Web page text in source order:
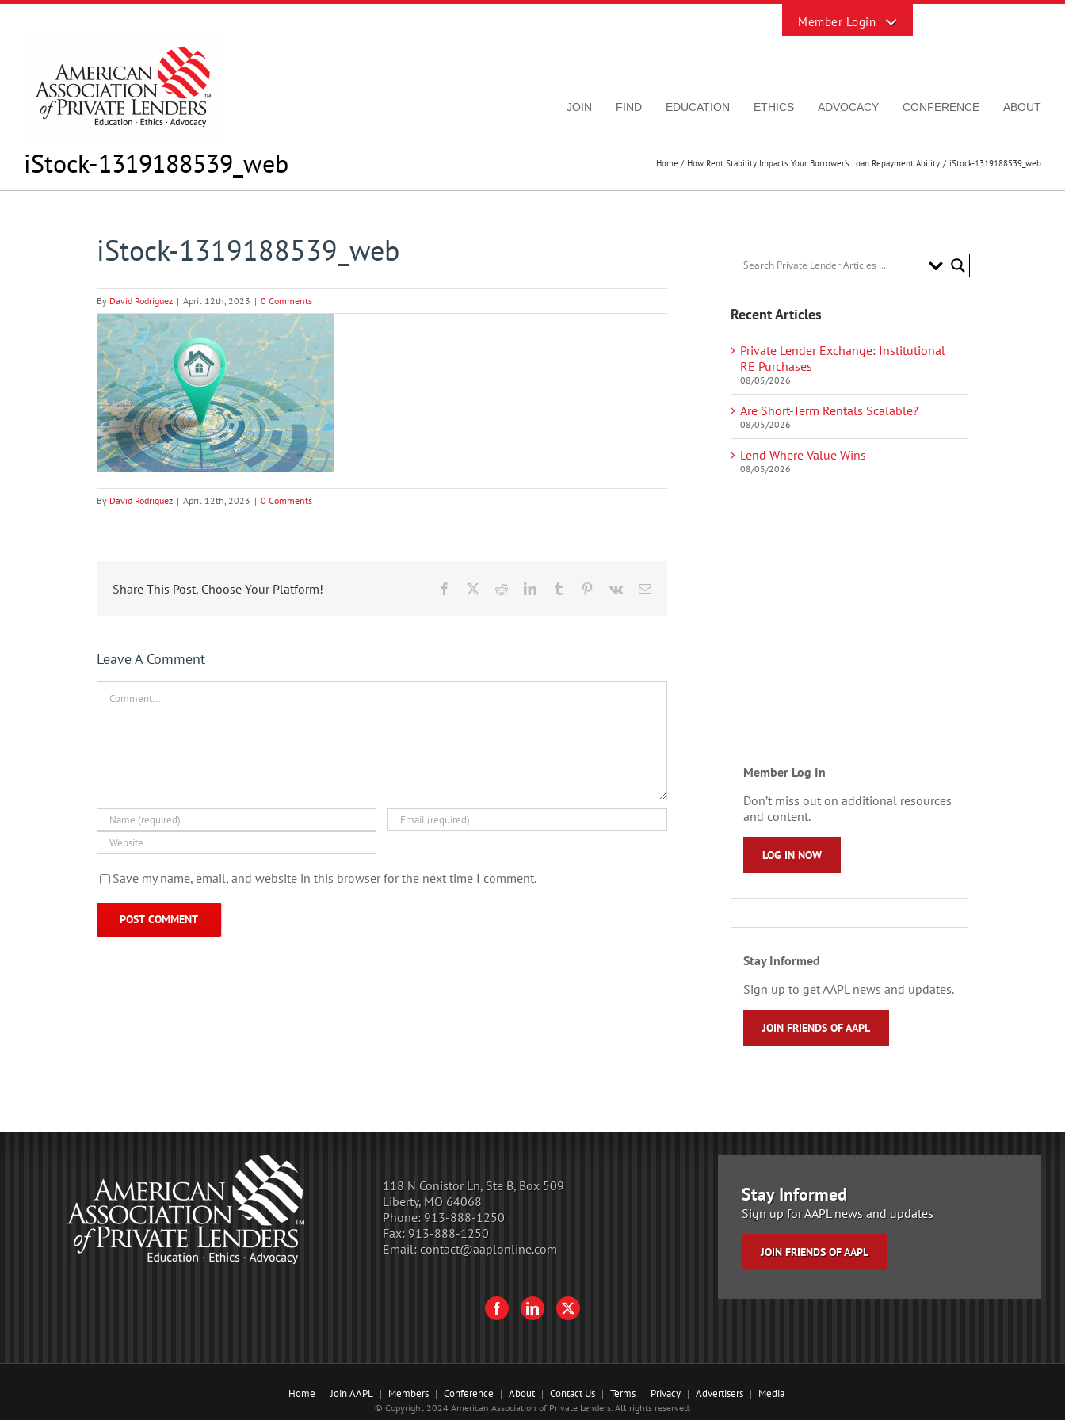
Skip
JOIN FIND EDUCATION ETHICS ADVOCACY CONFERENCE ABOUT
iStock-1319188539_web Home How Rent Stability Impacts Your Borrower’s Loan Repayment Ability iStock-1319188539_web
iStock-1319188539_web
By David Rodriguez | April 12th, 2023 | 0 Comments
By David Rodriguez | April 12th, 2023 | 0 Comments
Share This Post, Choose Your Platform! Facebook RedditLinkedInTumblr Pinterest
Vk Email
Leave A Comment
Save my name, email, and website in this browser for the next time I comment.
Recent Articles
Private Lender Exchange: Institutional
RE Purchases
08/05/2026
Are Short-Term Rentals Scalable?
08/05/2026
Lend Where Value Wins
08/05/2026
Member Log In
Don’t miss out on additional resources
and content.
LOG IN NOW
Stay Informed
Sign up to get AAPL news and updates.
JOIN FRIENDS OF AAPL
118 N Conistor Ln, Ste B, Box 509
Liberty, MO 64068
Phone: 913-888-1250
Fax: 913-888-1250
Email: contact@aaplonline.com
Stay Informed
Sign up for AAPL news and updates
JOIN FRIENDS OF AAPL
Home Join AAPL Members Conference About Contact Us Terms Privacy Advertisers Media
© Copyright 2024 American Association of Private Lenders. All rights reserved.
Sliding